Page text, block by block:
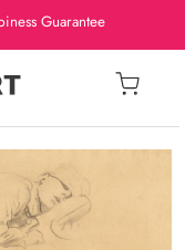
Guarantee